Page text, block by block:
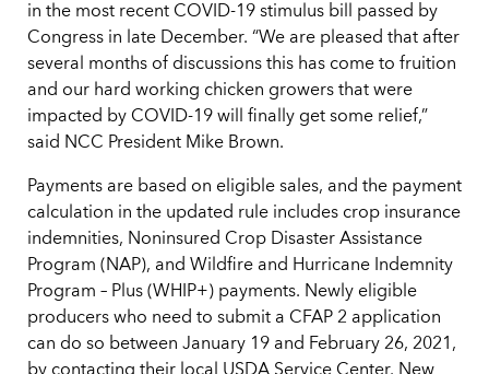
in the most recent COVID-19 stimulus bill passed by
Congress in late December. “We are pleased that after
several months of discussions this has come to fruition
and our hard working chicken growers that were
impacted by COVID-19 will finally get some relief,”
said NCC President Mike Brown.
Payments are based on eligible sales, and the payment
calculation in the updated rule includes crop insurance
indemnities, Noninsured Crop Disaster Assistance
Program (NAP), and Wildfire and Hurricane Indemnity
Program – Plus (WHIP+) payments. Newly eligible
producers who need to submit a CFAP 2 application
can do so between January 19 and February 26, 2021,